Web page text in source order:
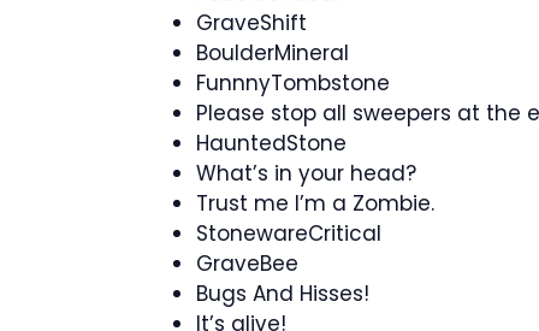
GraveShift
BoulderMineral
FunnnyTombstone
Please stop all sweepers at the
HauntedStone
What’s in your head?
Trust me I’m a Zombie.
StonewareCritical
GraveBee
Bugs And Hisses!
It’s alive!